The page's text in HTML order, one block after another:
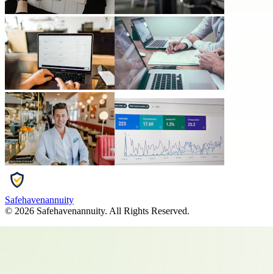
Safehavenannuity
© 2026 Safehavenannuity. All Rights Reserved.